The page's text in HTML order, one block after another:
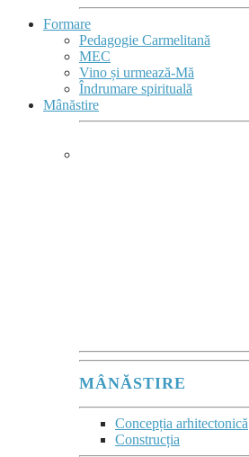
Formare
Pedagogie Carmelitană
MEC
Vino și urmează-Mă
Îndrumare spirituală
Mânăstire
MÂNĂSTIRE
Concepția arhitectonică
Construcția